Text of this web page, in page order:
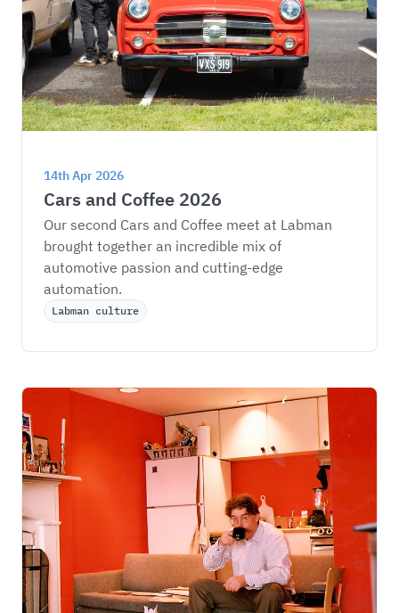
14th Apr 2026
Cars and Coffee 2026
Our second Cars and Coffee meet at Labman
brought together an incredible mix of
automotive passion and cutting-edge
automation.
Labman culture